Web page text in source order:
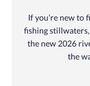
If you’re new to
fishing
the new 2026
the